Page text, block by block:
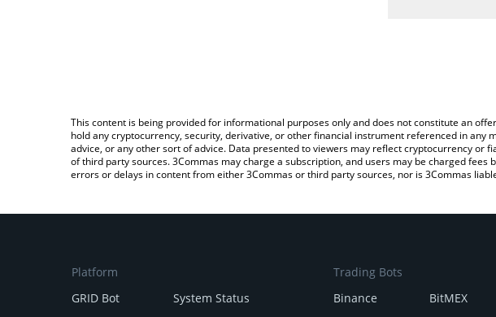
This content is being provided for informational purposes only and does not constitute an
hold any cryptocurrency, security, derivative, or other financial instrument referenced in
advice, or any other sort of advice. Data presented to viewers may reflect cryptocurrency or
of third party sources. 3Commas may charge a subscription, and users may be charged
errors or delays in content from either 3Commas or third party sources, nor is 3Commas
Platform
GRID Bot
System Status
Trading Bots
Binance
BitMEX